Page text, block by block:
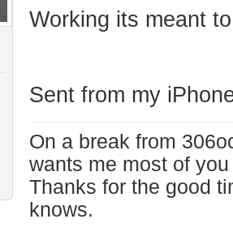
Working its meant
Sent from my
On a break from
wants me most of
Thanks for the good
knows.